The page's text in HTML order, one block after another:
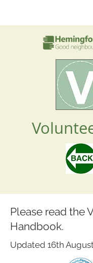
Please read the
Handbook.
Updated 16th